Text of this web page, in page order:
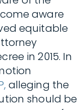
aware
equitable
in 2015. In
alleging the
should be